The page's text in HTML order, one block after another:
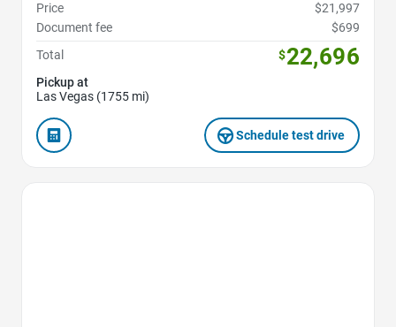
Price
$21,997
Document fee
$699
Total
$22,696
Pickup at
Las Vegas (1755 mi)
Schedule test drive